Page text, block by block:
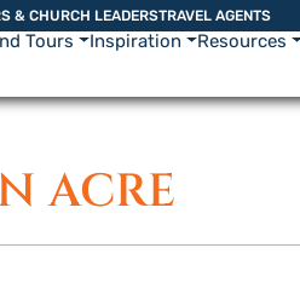
& CHURCH LEADERSTRAVEL AGENTS
Tours Inspiration Resources
ACRE